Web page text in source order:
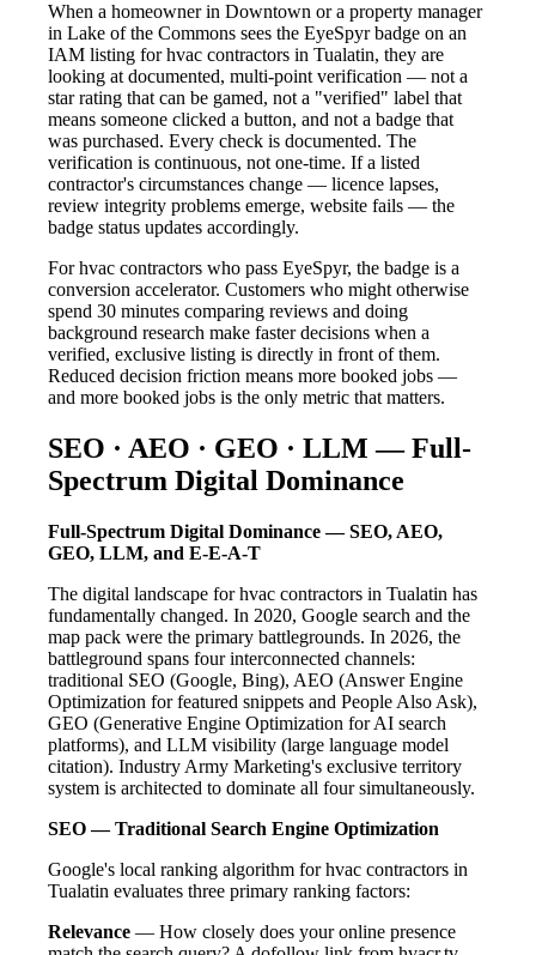
When a homeowner in Downtown or a property manager
in Lake of the Commons sees the EyeSpyr badge on an
IAM listing for hvac contractors in Tualatin, they are
looking at documented, multi-point verification — not a
star rating that can be gamed, not a "verified" label that
means someone clicked a button, and not a badge that
was purchased. Every check is documented. The
verification is continuous, not one-time. If a listed
contractor's circumstances change — licence lapses,
review integrity problems emerge, website fails — the
badge status updates accordingly.
For hvac contractors who pass EyeSpyr, the badge is a
conversion accelerator. Customers who might otherwise
spend 30 minutes comparing reviews and doing
background research make faster decisions when a
verified, exclusive listing is directly in front of them.
Reduced decision friction means more booked jobs —
and more booked jobs is the only metric that matters.
SEO · AEO · GEO · LLM — Full-
Spectrum Digital Dominance
Full-Spectrum Digital Dominance — SEO, AEO,
GEO, LLM, and E-E-A-T
The digital landscape for hvac contractors in Tualatin has
fundamentally changed. In 2020, Google search and the
map pack were the primary battlegrounds. In 2026, the
battleground spans four interconnected channels:
traditional SEO (Google, Bing), AEO (Answer Engine
Optimization for featured snippets and People Also Ask),
GEO (Generative Engine Optimization for AI search
platforms), and LLM visibility (large language model
citation). Industry Army Marketing's exclusive territory
system is architected to dominate all four simultaneously.
SEO — Traditional Search Engine Optimization
Google's local ranking algorithm for hvac contractors in
Tualatin evaluates three primary ranking factors:
Relevance — How closely does your online presence